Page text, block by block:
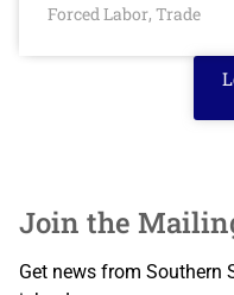
Forced Labor, Trade
Join the
Get news from Southern